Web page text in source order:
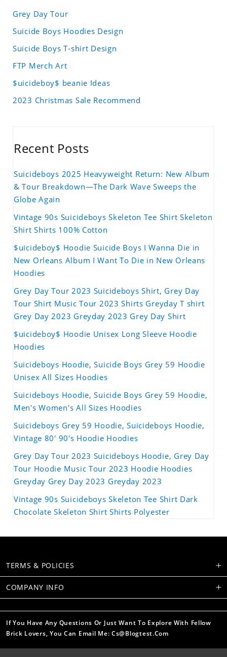
Grey Day Tour
Suicide Boys Hoodies Design
Suicide Boys T-shirt Design
FTP Merch Art
$uicideboy$ beanie Ideas
2023 Christmas Sale Recommend
Recent Posts
Suicideboys 2025 Heavyweight Return: New Album
& Tour Breakdown—The Dark Wave Sweeps the
Globe Again
Vintage 90s Suicideboys Skeleton Tee Shirt Skeleton
Shirt Shirts 100% Cotton
$uicideboy$ Hoodie Suicide Boys I Wanna Die in
New Orleans Album I Want To Die in New Orleans
Hoodies
Grey Day Tour 2023 Suicideboys Shirt, Grey Day
Tour Shirt Music Tour 2023 Shirts Greyday T shirt
Grey Day 2023 Greyday 2023 Grey Day Shirt
$uicideboy$ Hoodie Unisex Long Sleeve Hoodie
Hoodies
Suicideboys Hoodie, Suicide Boys Grey 59 Hoodie
Unisex All Sizes Hoodies
Suicideboys Hoodie, Suicide Boys Grey 59 Hoodie,
Men's Women's All Sizes Hoodies
Suicideboys Grey 59 Hoodie, Suicideboys Hoodie,
Vintage 80' 90's Hoodie Hoodies
Grey Day Tour 2023 Suicideboys Hoodie, Grey Day
Tour Hoodie Music Tour 2023 Hoodie Hoodies
Greyday Grey Day 2023 Greyday 2023
Vintage 90s Suicideboys Skeleton Tee Shirt Dark
Chocolate Skeleton Shirt Shirts Polyester
TERMS & POLICIES
COMPANY INFO
If You Have Any Questions Or Just Want To Explore With Fellow
Brick Lovers, You Can Email Me: Cs@blogtest.com